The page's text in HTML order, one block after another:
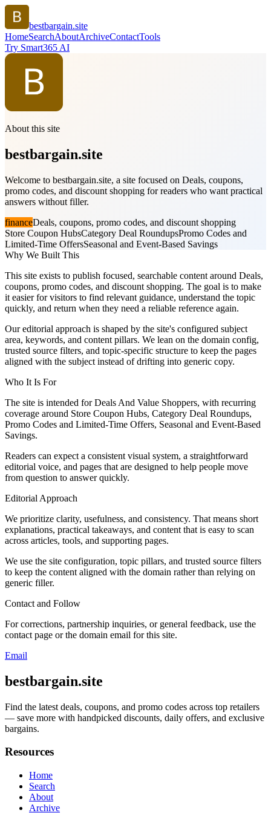
bestbargain.site
HomeSearchAboutArchiveContactTools
Try Smart365 AI
About this site
bestbargain.site
Welcome to bestbargain.site, a site focused on Deals, coupons,
promo codes, and discount shopping for readers who want practical
answers without filler.
financeDeals, coupons, promo codes, and discount shopping
Store Coupon HubsCategory Deal RoundupsPromo Codes and
Limited-Time OffersSeasonal and Event-Based Savings
Why We Built This
This site exists to publish focused, searchable content around Deals,
coupons, promo codes, and discount shopping. The goal is to make
it easier for visitors to find relevant guidance, understand the topic
quickly, and return when they need a reliable reference again.
Our editorial approach is shaped by the site's configured subject
area, keywords, and content pillars. We lean on the domain config,
trusted source filters, and topic-specific structure to keep the pages
aligned with the subject instead of drifting into generic copy.
Who It Is For
The site is intended for Deals And Value Shoppers, with recurring
coverage around Store Coupon Hubs, Category Deal Roundups,
Promo Codes and Limited-Time Offers, Seasonal and Event-Based
Savings.
Readers can expect a consistent visual system, a straightforward
editorial voice, and pages that are designed to help people move
from question to answer quickly.
Editorial Approach
We prioritize clarity, usefulness, and consistency. That means short
explanations, practical takeaways, and content that is easy to scan
across articles, tools, and supporting pages.
We use the site configuration, topic pillars, and trusted source filters
to keep the content aligned with the domain rather than relying on
generic filler.
Contact and Follow
For corrections, partnership inquiries, or general feedback, use the
contact page or the domain email for this site.
Email
bestbargain.site
Find the latest deals, coupons, and promo codes across top retailers
— save more with handpicked discounts, daily offers, and exclusive
bargains.
Resources
Home
Search
About
Archive